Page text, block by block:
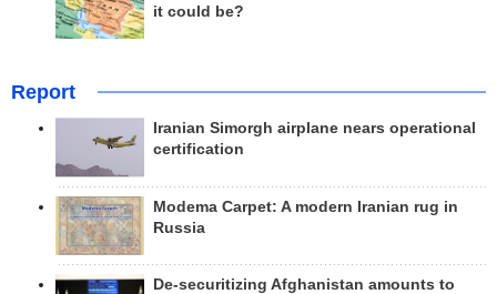
it could be?
Report
Iranian Simorgh airplane nears operational
certification
Modema Carpet: A modern Iranian rug in
Russia
De-securitizing Afghanistan amounts to